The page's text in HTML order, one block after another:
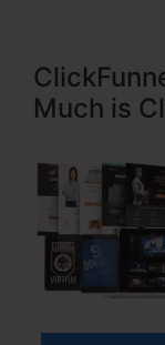
Much is